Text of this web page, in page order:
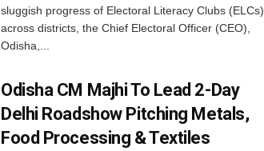
sluggish progress of Electoral Literacy Clubs (ELCs)
across districts, the Chief Electoral Officer (CEO),
Odisha,...
Odisha CM Majhi To Lead 2-Day
Delhi Roadshow Pitching Metals,
Food Processing & Textiles